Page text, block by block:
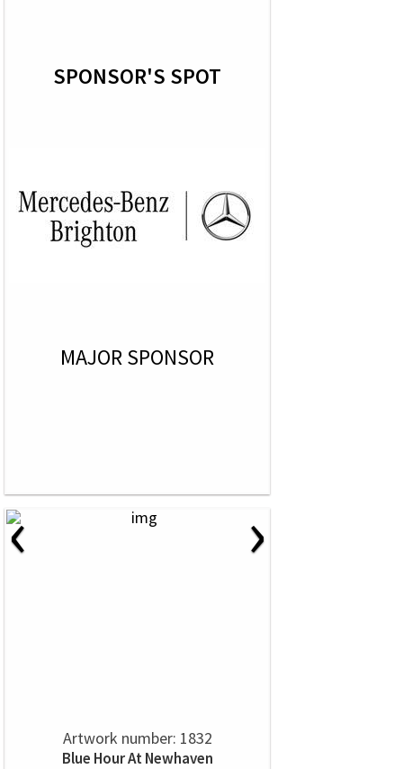
SPONSOR'S SPOT
MAJOR SPONSOR
‹ ›
Artwork number: 1832
Blue Hour At Newhaven